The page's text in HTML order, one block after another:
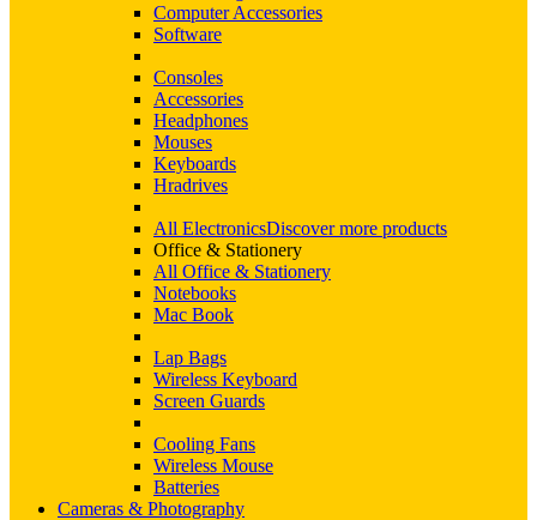
Computer Accessories
Software
Consoles
Accessories
Headphones
Mouses
Keyboards
Hradrives
All ElectronicsDiscover more products
Office & Stationery
All Office & Stationery
Notebooks
Mac Book
Lap Bags
Wireless Keyboard
Screen Guards
Cooling Fans
Wireless Mouse
Batteries
Cameras & Photography